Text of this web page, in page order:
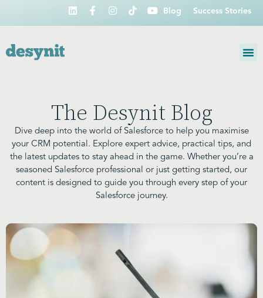
Blog Success Stories
The Desynit Blog
Dive deep into the world of Salesforce to help you maximise
your CRM potential. Explore expert advice, practical tips, and
the latest updates to stay ahead in the game. Whether you’re a
seasoned Salesforce professional or just getting started, our
content is designed to guide you through every step of your
Salesforce journey.